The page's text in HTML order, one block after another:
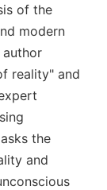
of the
modern
author
reality" and
the
and